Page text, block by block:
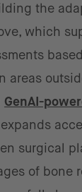
the
which
areas
GenAI-
surgical
of bone